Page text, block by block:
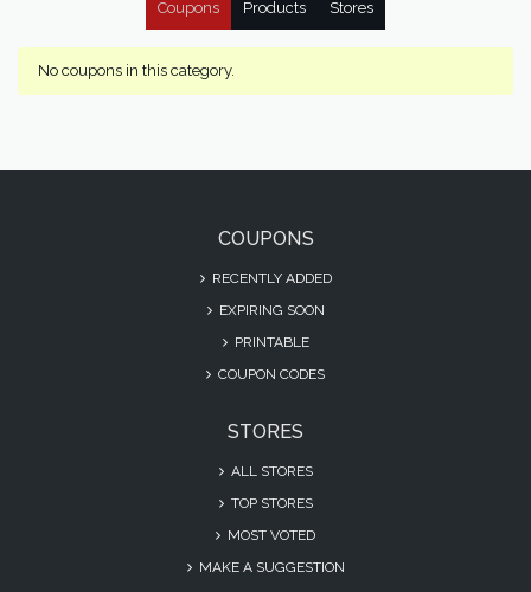
Coupons Products Stores
No coupons in this category.
COUPONS
RECENTLY ADDED
EXPIRING SOON
PRINTABLE
COUPON CODES
STORES
ALL STORES
TOP STORES
MOST VOTED
MAKE A SUGGESTION